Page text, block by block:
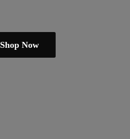
Shop Now